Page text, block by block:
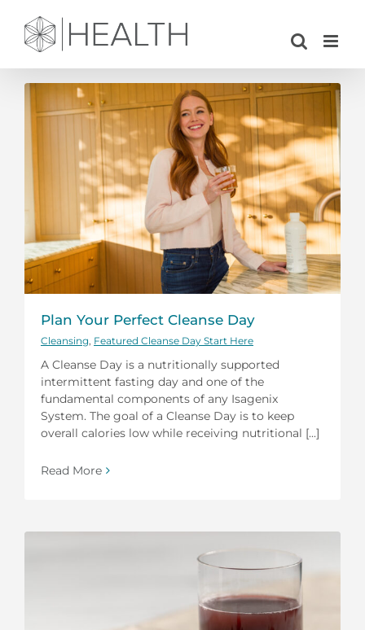
content
Plan Your Perfect Cleanse Day
Cleansing Featured Cleanse Day Start Here
A Cleanse Day is a nutritionally supported
intermittent fasting day and one of the
fundamental components of any Isagenix
System. The goal of a Cleanse Day is to keep
overall calories low while receiving nutritional [...]
Read More